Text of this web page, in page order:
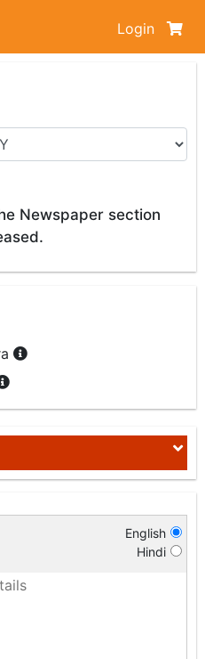
Login
Newspaper section
English
Hindi